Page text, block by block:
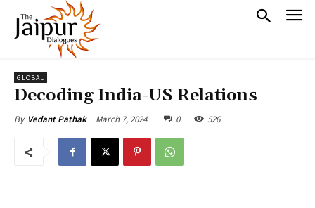
GLOBAL
Decoding India-US Relations
By Vedant Pathak March 7, 2024 0 526